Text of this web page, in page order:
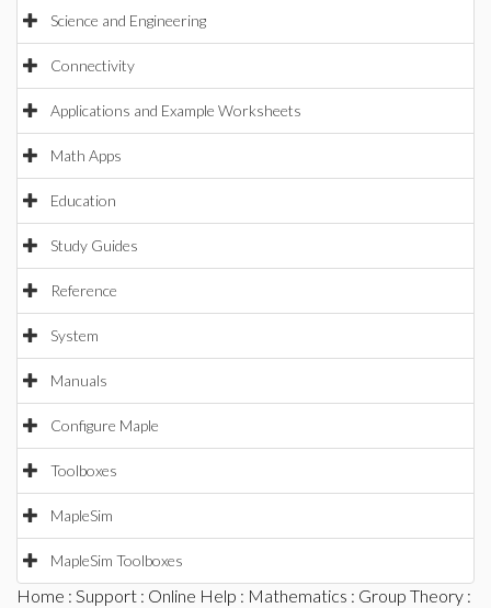
Science and Engineering
Connectivity
Applications and Example Worksheets
Math Apps
Education
Study Guides
Reference
System
Manuals
Configure Maple
Toolboxes
MapleSim
MapleSim Toolboxes
Home : Support : Online Help : Mathematics : Group Theory :